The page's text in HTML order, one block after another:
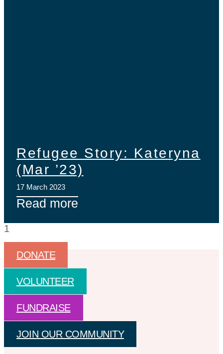
Refugee Story: Kateryna
(Mar ’23)
17 March 2023
Read more
DONATE
VOLUNTEER
FUNDRAISE
JOIN OUR COMMUNITY